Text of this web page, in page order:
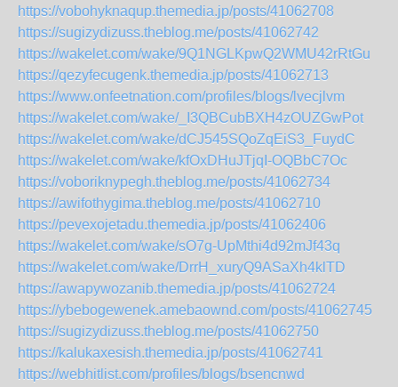
https://vobohyknaqup.themedia.jp/posts/41062708
https://sugizydizuss.theblog.me/posts/41062742
https://wakelet.com/wake/9Q1NGLKpwQ2WMU42rRtGu
https://qezyfecugenk.themedia.jp/posts/41062713
https://www.onfeetnation.com/profiles/blogs/lvecjlvm
https://wakelet.com/wake/_I3QBCubBXH4zOUZGwPot
https://wakelet.com/wake/dCJ545SQoZqEiS3_FuydC
https://wakelet.com/wake/kfOxDHuJTjqI-OQBbC7Oc
https://voboriknypegh.theblog.me/posts/41062734
https://awifothygima.theblog.me/posts/41062710
https://pevexojetadu.themedia.jp/posts/41062406
https://wakelet.com/wake/sO7g-UpMthi4d92mJf43q
https://wakelet.com/wake/DrrH_xuryQ9ASaXh4klTD
https://awapywozanib.themedia.jp/posts/41062724
https://ybebogewenek.amebaownd.com/posts/41062745
https://sugizydizuss.theblog.me/posts/41062750
https://kalukaxesish.themedia.jp/posts/41062741
https://webhitlist.com/profiles/blogs/bsencnwd